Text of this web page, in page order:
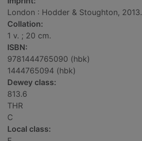
London : Hodder & Stoughton, 2013.
Collation:
1 v. ; 20 cm.
ISBN:
9781444765090 (hbk)
1444765094 (hbk)
Dewey class:
813.6
THR
C
Local class: